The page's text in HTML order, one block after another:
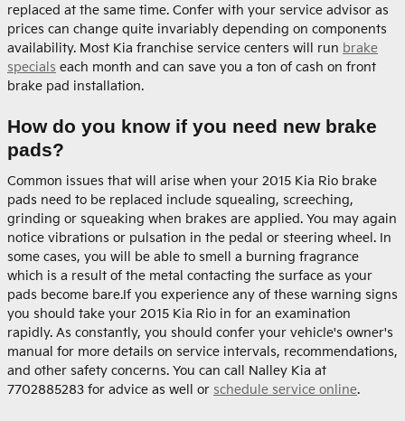
replaced at the same time. Confer with your service advisor as
prices can change quite invariably depending on components
availability. Most Kia franchise service centers will run brake
specials each month and can save you a ton of cash on front
brake pad installation.
How do you know if you need new brake
pads?
Common issues that will arise when your 2015 Kia Rio brake
pads need to be replaced include squealing, screeching,
grinding or squeaking when brakes are applied. You may again
notice vibrations or pulsation in the pedal or steering wheel. In
some cases, you will be able to smell a burning fragrance
which is a result of the metal contacting the surface as your
pads become bare.If you experience any of these warning signs
you should take your 2015 Kia Rio in for an examination
rapidly. As constantly, you should confer your vehicle's owner's
manual for more details on service intervals, recommendations,
and other safety concerns. You can call Nalley Kia at
7702885283 for advice as well or schedule service online.